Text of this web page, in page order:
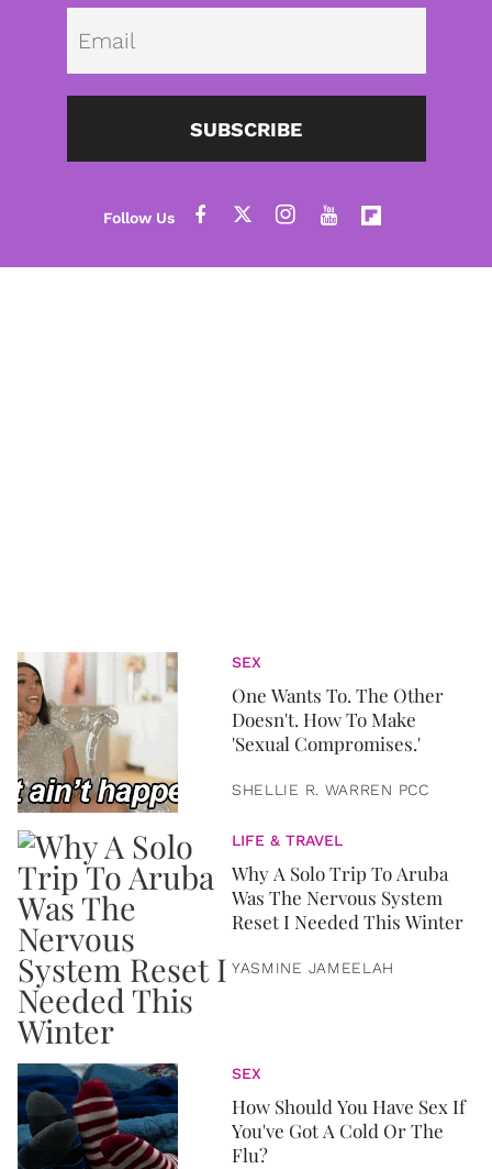
SUBSCRIBE
SEX
One Wants To. The Other
Doesn't. How To Make
'Sexual Compromises.'
SHELLIE R. WARREN PCC
LIFE & TRAVEL
Why A Solo Trip To Aruba
Was The Nervous System
Reset I Needed This Winter
YASMINE JAMEELAH
SEX
How Should You Have Sex If
You've Got A Cold Or The
Flu?